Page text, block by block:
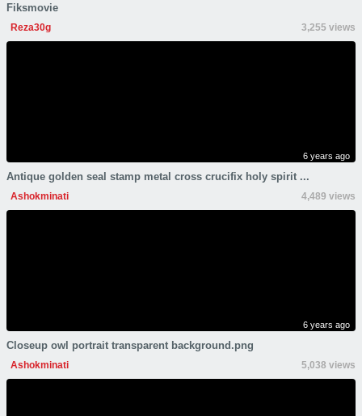
Fiksmovie
Reza30g 3,255 views
6 years ago
Antique golden seal stamp metal cross crucifix holy spirit ...
Ashokminati 4,489 views
6 years ago
Closeup owl portrait transparent background.png
Ashokminati 5,038 views